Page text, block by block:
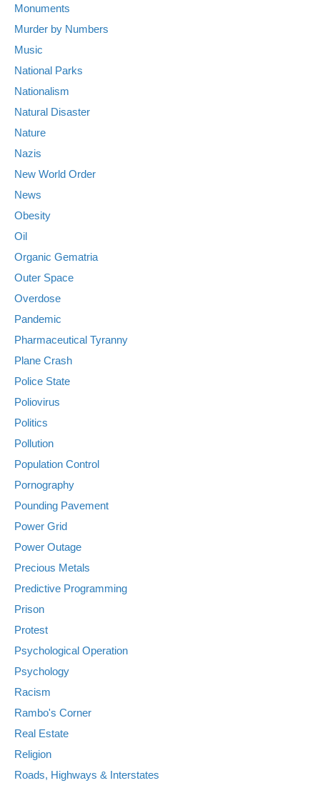
Monuments
Murder by Numbers
Music
National Parks
Nationalism
Natural Disaster
Nature
Nazis
New World Order
News
Obesity
Oil
Organic Gematria
Outer Space
Overdose
Pandemic
Pharmaceutical Tyranny
Plane Crash
Police State
Poliovirus
Politics
Pollution
Population Control
Pornography
Pounding Pavement
Power Grid
Power Outage
Precious Metals
Predictive Programming
Prison
Protest
Psychological Operation
Psychology
Racism
Rambo's Corner
Real Estate
Religion
Roads, Highways & Interstates